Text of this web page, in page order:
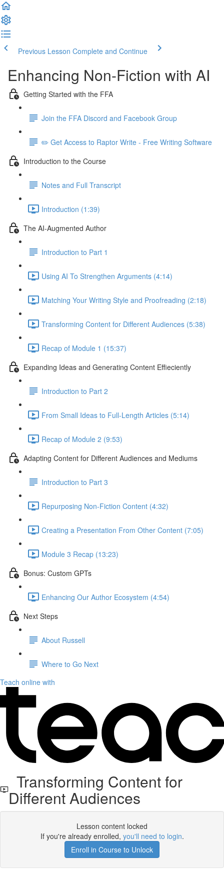
Previous Lesson Complete and Continue
Enhancing Non-Fiction with AI
Getting Started with the FFA
Join the FFA Discord and Facebook Group
✏️ Get Access to Raptor Write - Free Writing Software
Introduction to the Course
Notes and Full Transcript
Introduction (1:39)
The AI-Augmented Author
Introduction to Part 1
Using AI To Strengthen Arguments (4:14)
Matching Your Writing Style and Proofreading (2:18)
Transforming Content for Different Audiences (5:38)
Recap of Module 1 (15:37)
Expanding Ideas and Generating Content Effieciently
Introduction to Part 2
From Small Ideas to Full-Length Articles (5:14)
Recap of Module 2 (9:53)
Adapting Content for Different Audiences and Mediums
Introduction to Part 3
Repurposing Non-Fiction Content (4:32)
Creating a Presentation From Other Content (7:05)
Module 3 Recap (13:23)
Bonus: Custom GPTs
Enhancing Our Author Ecosystem (4:54)
Next Steps
About Russell
Where to Go Next
Teach online with
Transforming Content for
Different Audiences
Lesson content locked
If you're already enrolled, you'll need to login.
Enroll in Course to Unlock